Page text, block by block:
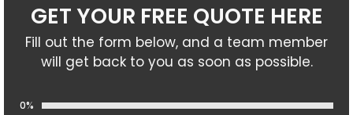
GET YOUR FREE QUOTE HERE
Fill out the form below, and a team member
will get back to you as soon as possible.
0%